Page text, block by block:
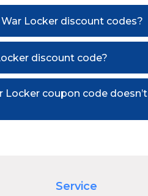
Locker discount codes?
discount code?
coupon code doesn’t
Service